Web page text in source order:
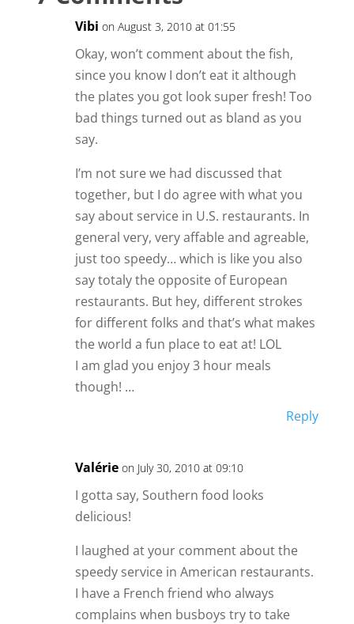
Vibi on August 3, 2010 at 01:55
Okay, won’t comment about the fish,
since you know I don’t eat it although
the plates you got look super fresh! Too
bad things turned out as bland as you
say.
I’m not sure we had discussed that
together, but I do agree with what you
say about service in U.S. restaurants. In
general very, very affable and agreable,
just too speedy… which is like you also
say totaly the opposite of European
restaurants. But hey, different strokes
for different folks and that’s what makes
the world a fun place to eat at! LOL
I am glad you enjoy 3 hour meals
though! …
Reply
Valérie on July 30, 2010 at 09:10
I gotta say, Southern food looks
delicious!
I laughed at your comment about the
speedy service in American restaurants.
I have a French friend who always
complains when busboys try to take